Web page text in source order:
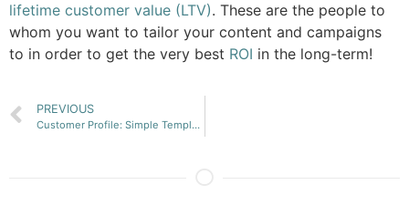
lifetime customer value (LTV). These are the people to
whom you want to tailor your content and campaigns
to in order to get the very best ROI in the long-term!
PREVIOUS
Customer Profile: Simple Template